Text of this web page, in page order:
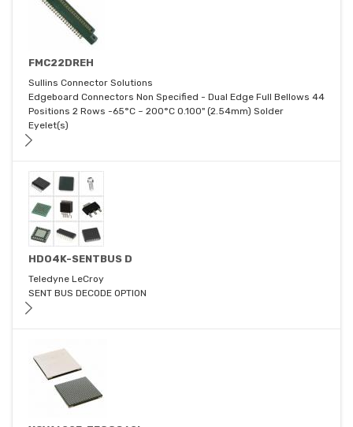
FMC22DREH
Sullins Connector Solutions
Edgeboard Connectors Non Specified - Dual Edge Full Bellows 44
Positions 2 Rows -65°C ~ 200°C 0.100" (2.54mm) Solder
Eyelet(s)
HDO4K-SENTBUS D
Teledyne LeCroy
SENT BUS DECODE OPTION